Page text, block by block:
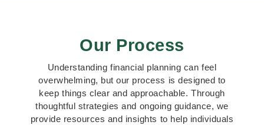
Our Process
Understanding financial planning can feel
overwhelming, but our process is designed to
keep things clear and approachable. Through
thoughtful strategies and ongoing guidance, we
provide resources and insights to help individuals